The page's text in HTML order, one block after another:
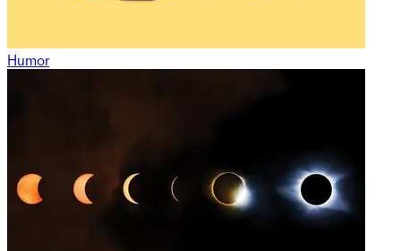
Humor